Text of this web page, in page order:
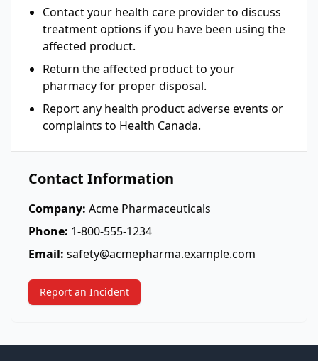
Contact your health care provider to discuss
treatment options if you have been using the
affected product.
Return the affected product to your
pharmacy for proper disposal.
Report any health product adverse events or
complaints to Health Canada.
Contact Information
Company: Acme Pharmaceuticals
Phone: 1-800-555-1234
Email: safety@acmepharma.example.com
Report an Incident